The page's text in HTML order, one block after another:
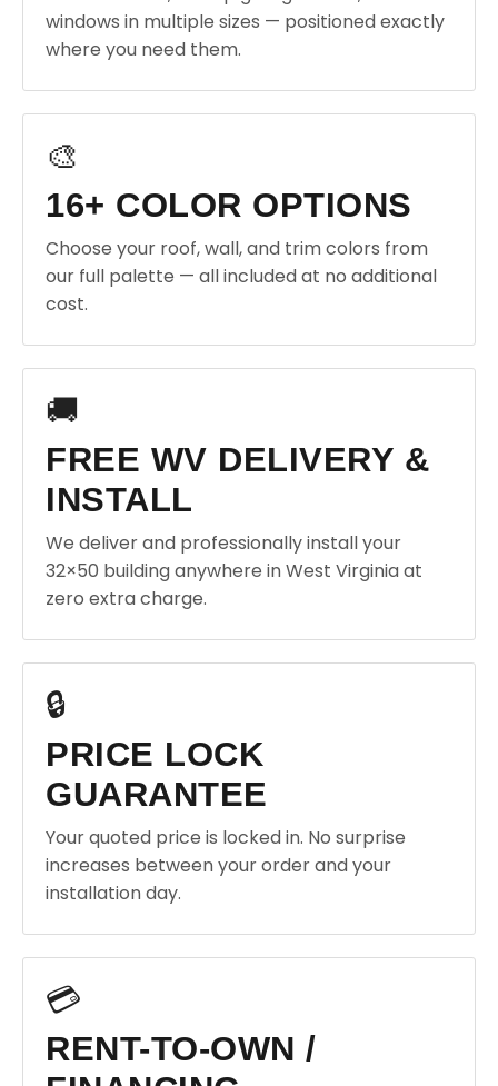
windows in multiple sizes — positioned exactly
where you need them.
🎨
16+ COLOR OPTIONS
Choose your roof, wall, and trim colors from
our full palette — all included at no additional
cost.
🚚
FREE WV DELIVERY &
INSTALL
We deliver and professionally install your
32×50 building anywhere in West Virginia at
zero extra charge.
🔒
PRICE LOCK
GUARANTEE
Your quoted price is locked in. No surprise
increases between your order and your
installation day.
💳
RENT-TO-OWN /